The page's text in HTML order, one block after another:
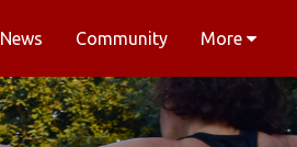
News Community More